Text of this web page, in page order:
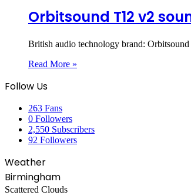
Orbitsound T12 v2
British audio technology brand:
Read More »
Follow Us
263 Fans
0 Followers
2,550 Subscribers
92 Followers
Weather
Birmingham
Scattered Clouds